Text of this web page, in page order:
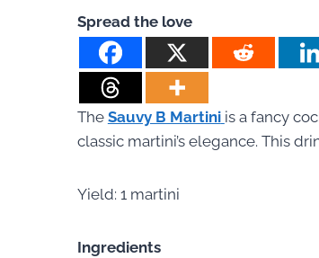
Spread the love
The Sauvy B Martini is a fancy
classic martini’s elegance. This
Yield: 1 martini
Ingredients